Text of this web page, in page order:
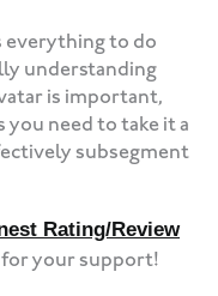
everything to do
understanding
is important,
you need to take it a
subsegment
Rating/Review
for your support!